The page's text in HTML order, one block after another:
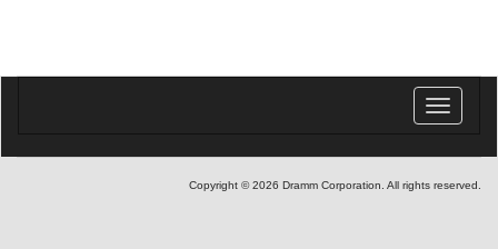
Toggle
Copyright © 2026 Dramm Corporation. All rights reserved.